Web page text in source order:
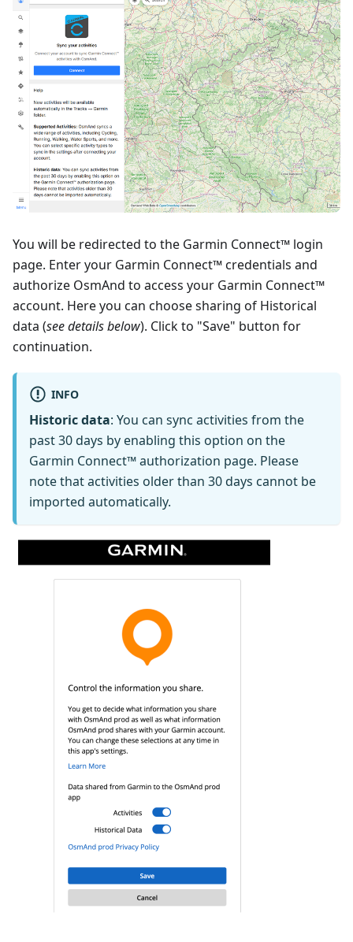
You will be redirected to the Garmin Connect™ login
page. Enter your Garmin Connect™ credentials and
authorize OsmAnd to access your Garmin Connect™
account. Here you can choose sharing of Historical
data (see details below). Click to "Save" button for
continuation.
INFO
Historic data: You can sync activities from the
past 30 days by enabling this option on the
Garmin Connect™ authorization page. Please
note that activities older than 30 days cannot be
imported automatically.